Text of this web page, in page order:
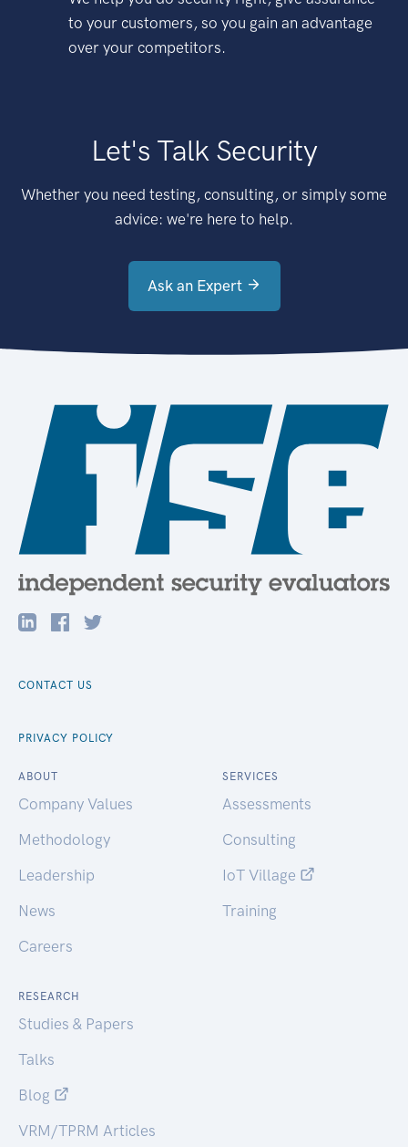
to your customers, so you gain an advantage
over your competitors.
Let's Talk Security
Whether you need testing, consulting, or simply some
advice: we're here to help.
Ask an Expert
CONTACT US
PRIVACY POLICY
ABOUT
Company Values
Methodology
Leadership
News
Careers
SERVICES
Assessments
Consulting
IoT Village
Training
RESEARCH
Studies & Papers
Talks
Blog
VRM/TPRM Articles